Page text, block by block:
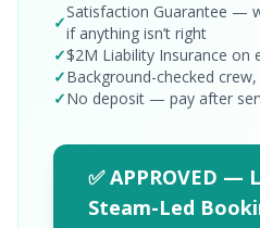
✓
Satisfaction Guarantee —
if anything isn’t right
✓$2M Liability Insurance on
✓Background-checked
✓No deposit — pay after
✅ APPROVED —
Steam-Led